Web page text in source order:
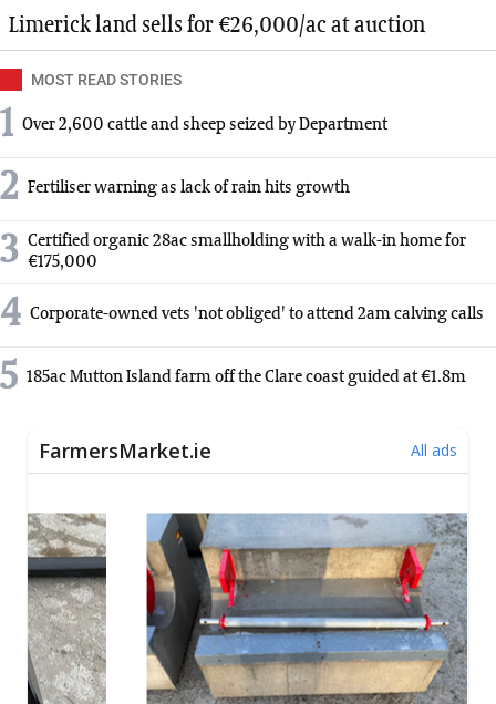
Limerick land sells for €26,000/ac at auction
MOST READ STORIES
1 Over 2,600 cattle and sheep seized by Department
2 Fertiliser warning as lack of rain hits growth
3 Certified organic 28ac smallholding with a walk-in home for
€175,000
4 Corporate-owned vets 'not obliged' to attend 2am calving calls
5 185ac Mutton Island farm off the Clare coast guided at €1.8m